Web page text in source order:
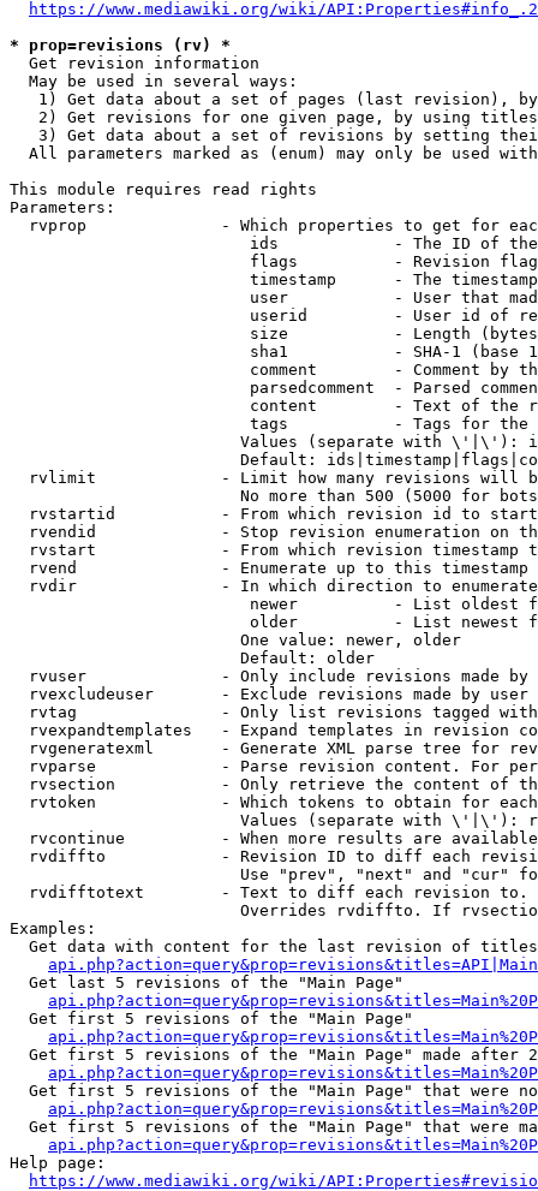
https://www.mediawiki.org/wiki/
* prop=revisions (rv) *
  Get revision information
  May be used in several ways:
1) Get data about a set of pages (last revision),
2) Get revisions for one given page, by using
3) Get data about a set of revisions by setting
All parameters marked as (enum) may only be used
This module requires read rights
Parameters:
rvprop              - Which properties to get for
ids            - The ID of
flags          - Revision
timestamp      - The
user           - User that
userid         - User id of
size           - Length
sha1           - SHA-1 (base
comment        - Comment by
parsedcomment  - Parsed
content        - Text of the
tags           - Tags for the
Values (separate with \'|\'):
Default:
rvlimit             - Limit how many revisions will
No more than 500 (5000 for
rvstartid           - From which revision id to
rvendid             - Stop revision enumeration on
rvstart             - From which revision timestamp
rvend               - Enumerate up to this timestamp
rvdir               - In which direction to
newer          - List oldest
older          - List newest
                        One value: newer, older
                        Default: older
rvuser              - Only include revisions made by
rvexcludeuser       - Exclude revisions made by user
rvtag               - Only list revisions tagged
rvexpandtemplates   - Expand templates in revision
rvgeneratexml       - Generate XML parse tree for
rvparse             - Parse revision content. For
rvsection           - Only retrieve the content of
rvtoken             - Which tokens to obtain for
Values (separate with \'|\'):
rvcontinue          - When more results are
rvdiffto            - Revision ID to diff each
Use "prev", "next" and "cur"
rvdifftotext        - Text to diff each revision
Overrides rvdiffto. If
Examples:
Get data with content for the last revision of
  Get last 5 revisions of the "Main Page"
  Get first 5 revisions of the "Main Page"
Get first 5 revisions of the "Main Page" made after
Get first 5 revisions of the "Main Page" that were
Get first 5 revisions of the "Main Page" that were
Help page:
https://www.mediawiki.org/wiki/